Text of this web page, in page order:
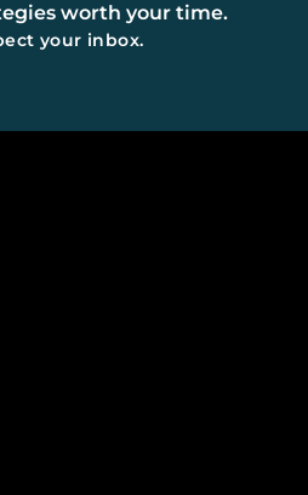
worth your time.
your inbox.